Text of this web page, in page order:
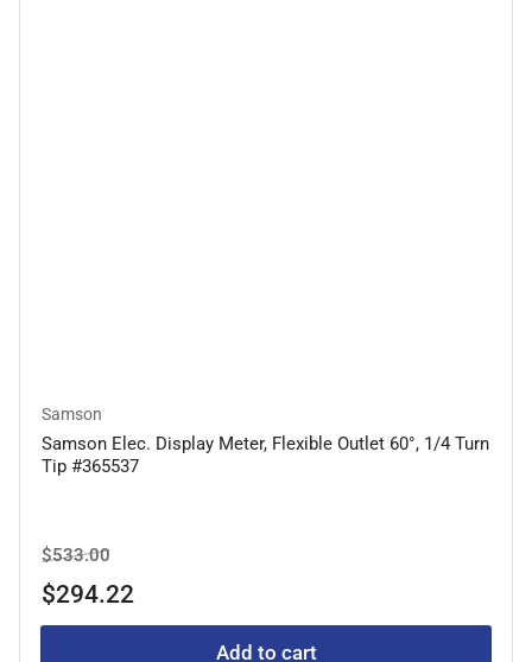
Samson
Samson Elec. Display Meter, Flexible Outlet 60°, 1/4 Turn
Tip #365537
Regular
price
$533.00Sale
price
$294.22
Add to cart